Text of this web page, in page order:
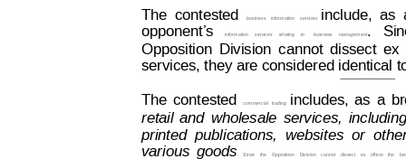
The contested business information services include, as
opponent’s information services
  relating
  to
busi ness
  management
.
Opposition
Division cannot dissect ex
services, they are considered identical
The contested commercial trading includes, as a
retail and wholesale services,
printed publications, websites or
various goods . Since the Opposition Division cannot dissect ex officio the